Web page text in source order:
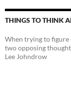
THINGS TO THINK
When trying to figure
two opposing
Lee Johndrow